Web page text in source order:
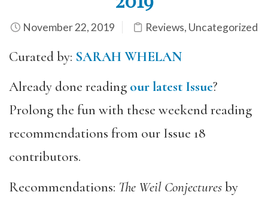
November 22, 2019 Reviews, Uncategorized
Curated by: SARAH WHELAN
Already done reading our latest Issue?
Prolong the fun with these weekend reading
recommendations from our Issue 18
contributors.
Recommendations: The Weil Conjecturesby